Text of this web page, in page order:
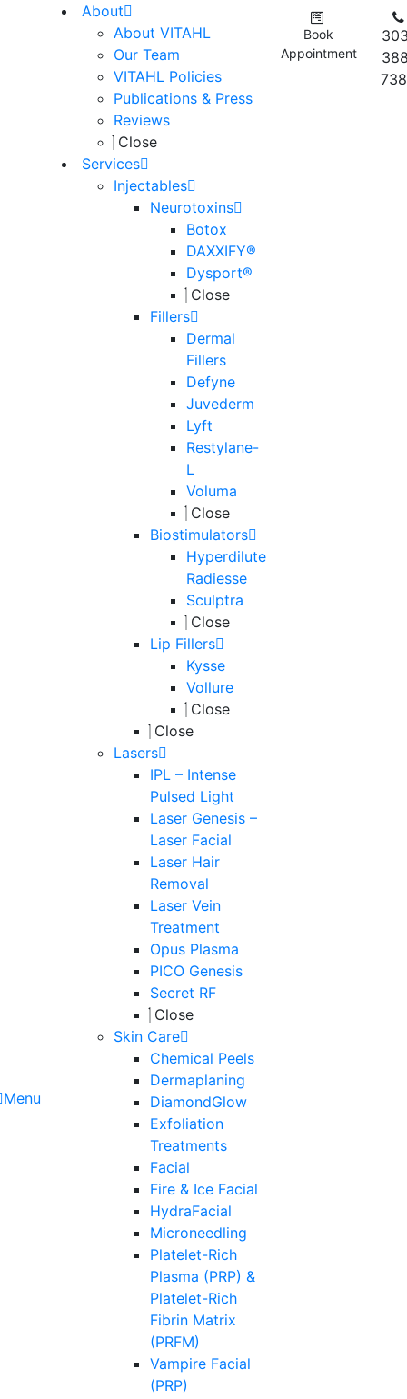
Menu
About
About VITAHL
Our Team
VITAHL Policies
Publications & Press
Reviews
Close
Services
Injectables
Neurotoxins
Botox
DAXXIFY®
Dysport®
Close
Fillers
Dermal
Fillers
Defyne
Juvederm
Lyft
Restylane-
L
Voluma
Close
Biostimulators
Hyperdilute
Radiesse
Sculptra
Close
Lip Fillers
Kysse
Vollure
Close
Close
Lasers
IPL – Intense
Pulsed Light
Laser Genesis –
Laser Facial
Laser Hair
Removal
Laser Vein
Treatment
Opus Plasma
PICO Genesis
Secret RF
Close
Skin Care
Chemical Peels
Dermaplaning
DiamondGlow
Exfoliation
Treatments
Facial
Fire & Ice Facial
HydraFacial
Microneedling
Platelet-Rich
Plasma (PRP) &
Platelet-Rich
Fibrin Matrix
(PRFM)
Vampire Facial
(PRP)
Book
Appointment